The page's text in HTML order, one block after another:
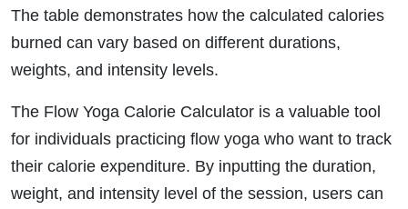
The table demonstrates how the calculated calories
burned can vary based on different durations,
weights, and intensity levels.
The Flow Yoga Calorie Calculator is a valuable tool
for individuals practicing flow yoga who want to track
their calorie expenditure. By inputting the duration,
weight, and intensity level of the session, users can